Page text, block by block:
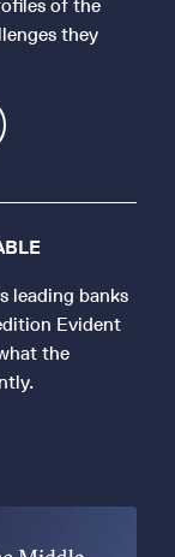
of the
they
leading banks
Evident
the